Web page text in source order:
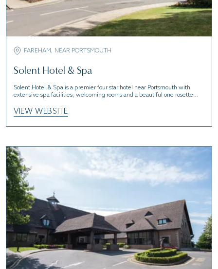
FAREHAM, NEAR PORTSMOUTH
Solent Hotel & Spa
Solent Hotel & Spa is a premier four star hotel near Portsmouth with
extensive spa facilities, welcoming rooms and a beautiful one rosette
VIEW WEBSITE